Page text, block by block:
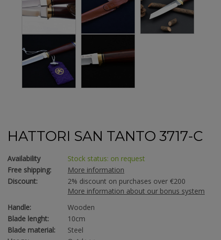
HATTORI SAN TANTO 3717-C
Availability
Stock status: on request
Free shipping:
More information
Discount:
2% discount on purchases over €200
More information about our bonus system
Handle:
Wooden
Blade lenght:
10cm
Blade material:
Steel